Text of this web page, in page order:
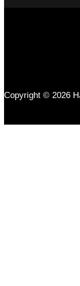
Copyright © 2026